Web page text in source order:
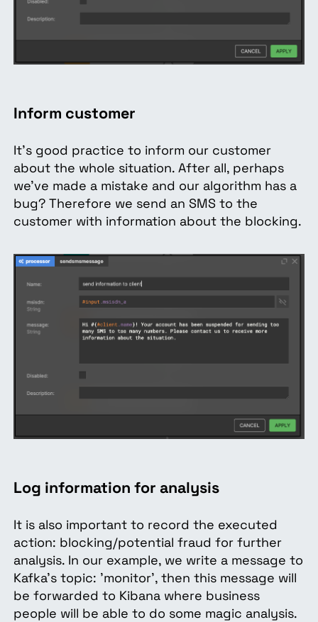
Inform customer
It's good practice to inform our customer
about the whole situation. After all, perhaps
we’ve made a mistake and our algorithm has a
bug? Therefore we send an SMS to the
customer with information about the blocking.
Log information for analysis
It is also important to record the executed
action: blocking/potential fraud for further
analysis. In our example, we write a message to
Kafka's topic: 'monitor', then this message will
be forwarded to Kibana where business
people will be able to do some magic analysis.